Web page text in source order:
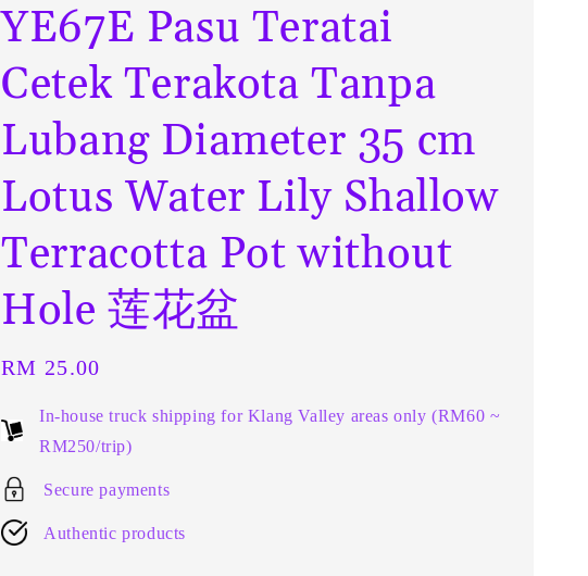
YE67E Pasu Teratai
Cetek Terakota Tanpa
Lubang Diameter 35 cm
Lotus Water Lily Shallow
Terracotta Pot without
Hole 莲花盆
Regular
RM 25.00
In-house truck shipping for Klang Valley areas only (RM60 ~
RM250/trip)
Secure payments
Authentic products